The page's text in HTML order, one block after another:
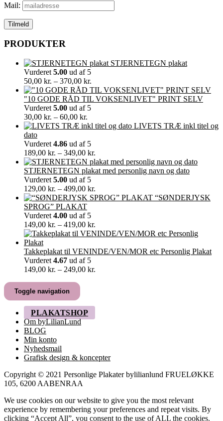
Mail:
PRODUKTER
STJERNETEGN plakat
Vurderet 5.00 ud af 5
50,00 kr. – 370,00 kr.
50,00 kr.
til
"10 GODE RÅD TIL VOKSENLIVET" PRINT SELV
Vurderet 5.00 ud af 5
30,00 kr. – 60,00 kr.
30,00 kr.
60,00 kr.
LIVETS TRÆ inkl titel og
dato
Vurderet 4.86 ud af 5
189,00 kr. – 349,00 kr.
189,00 kr.
til
STJERNETEGN plakat med personlig navn og dato
Vurderet 5.00 ud af 5
129,00 kr. – 499,00 kr.
129,00 kr.
“SØNDERJYSK
SPROG” PLAKAT
Vurderet 4.00 ud af 5
149,00 kr. – 419,00 kr.
149,00 kr.
419,00 kr.
Takkeplakat til VENINDE/VEN/MOR etc Personlig Plakat
Vurderet 4.67 ud af 5
149,00 kr. – 249,00 kr.
Toggle navigation
PLAKATSHOP
Om byLilianLund
BLOG
Min konto
Nyhedsmail
Grafisk design & koncepter
Copyright © 2021 Personlige Plakater bylilianlund FRUELØKKE
105, 6200 AABENRAA
We use cookies on our website to give you the most relevant
experience by remembering your preferences and repeat visits. By
clicking “Accept All”, you consent to the use of ALL the cookies.